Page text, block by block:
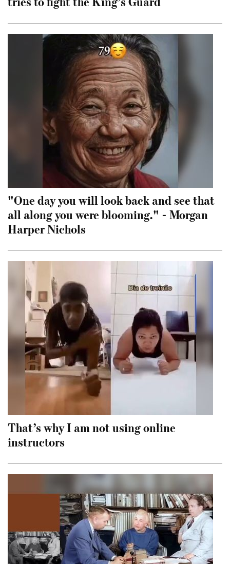
"One day you will look back and see that
all along you were blooming." - Morgan
Harper Nichols
That’s why I am not using online
instructors